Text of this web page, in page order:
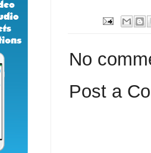
No
Post a